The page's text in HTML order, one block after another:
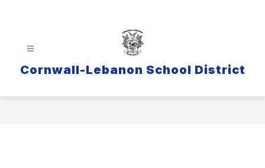
Cornwall-Lebanon School District